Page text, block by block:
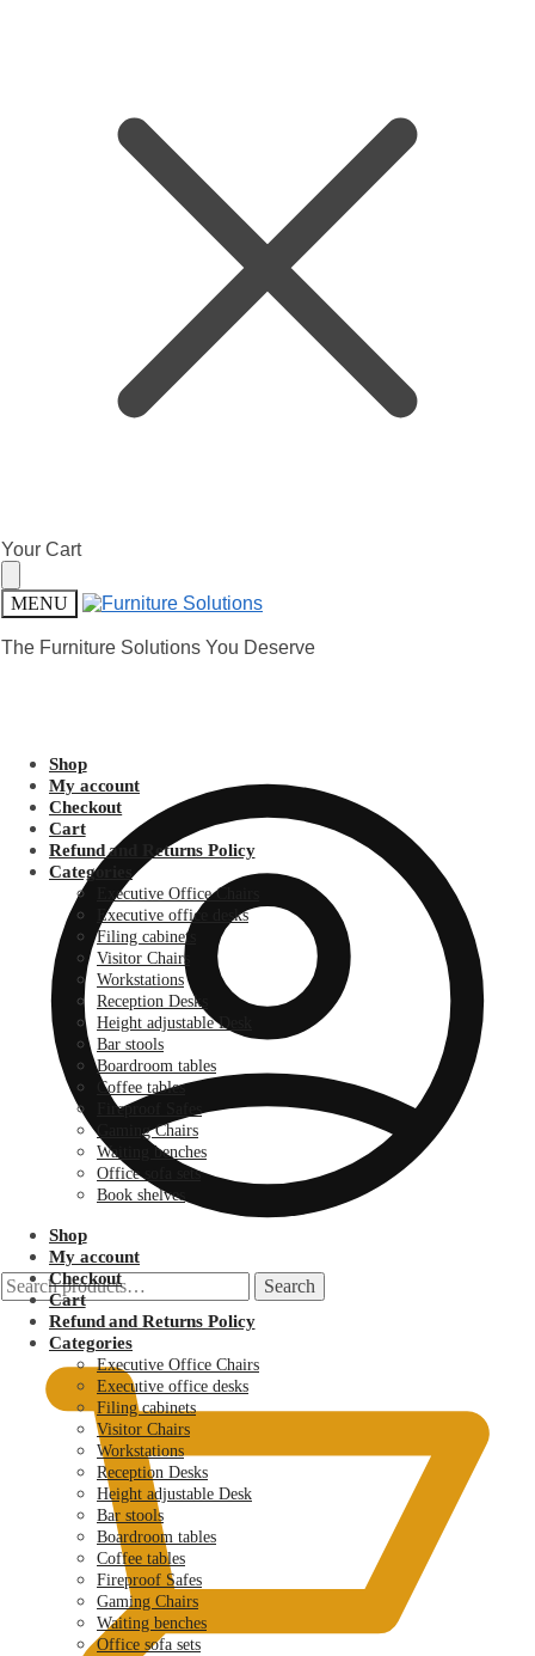
Skip
to
navigation
Skip
to
content
Your Cart
MENU
The Furniture Solutions You Deserve
Search
for:
Search
0.00
Shop
My account
Checkout
Cart
Refund and Returns Policy
Categories
Executive Office Chairs
Executive office desks
Filing cabinets
Visitor Chairs
Workstations
Reception Desks
Height adjustable Desk
Bar stools
Boardroom tables
Coffee tables
Fireproof Safes
Gaming Chairs
Waiting benches
Office sofa sets
Book shelves
Shop
My account
Checkout
Cart
Refund and Returns Policy
Categories
Executive Office Chairs
Executive office desks
Filing cabinets
Visitor Chairs
Workstations
Reception Desks
Height adjustable Desk
Bar stools
Boardroom tables
Coffee tables
Fireproof Safes
Gaming Chairs
Waiting benches
Office sofa sets